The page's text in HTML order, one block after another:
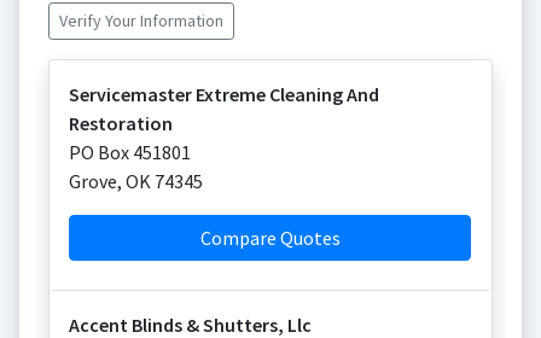
Verify Your Information
Servicemaster Extreme Cleaning And
Restoration
PO Box 451801
Grove, OK 74345
Compare Quotes
Accent Blinds & Shutters, Llc